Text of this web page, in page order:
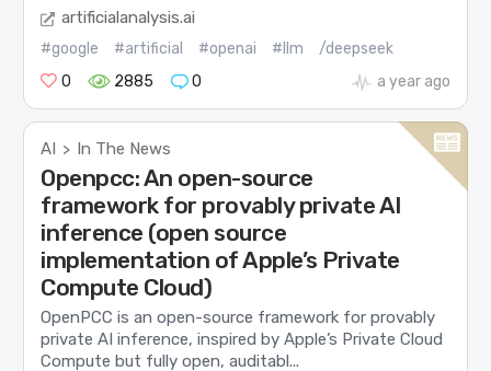
artificialanalysis.ai
#google #artificial #openai #llm
/deepseek
0
2885 0 a year ago
AI > In The News
Openpcc: An open-source
framework for provably private AI
inference (open source
implementation of Apple’s Private
Compute Cloud)
OpenPCC is an open-source framework for provably
private AI inference, inspired by Apple’s Private Cloud
Compute but fully open, auditabl...